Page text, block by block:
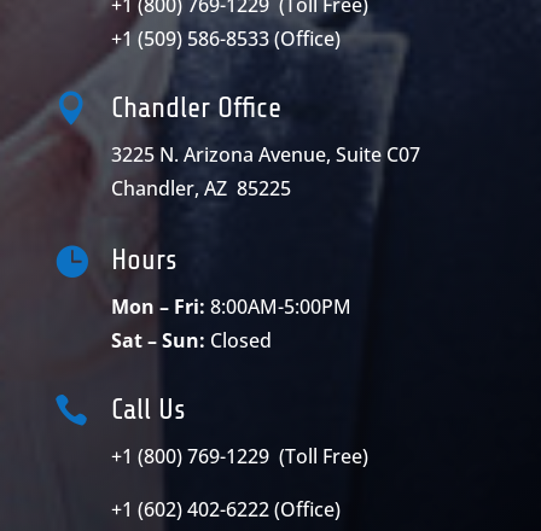
+1 (509) 586-8533(Office)
 Chandler Office
3225 N. Arizona Avenue, Suite C07
Chandler, AZ 85225
 Hours
Mon – Fri: 8:00AM-5:00PM
Sat – Sun: Closed
 Call Us
+1 (800) 769-1229 (Toll Free)
+1 (602) 402-6222 (Office)